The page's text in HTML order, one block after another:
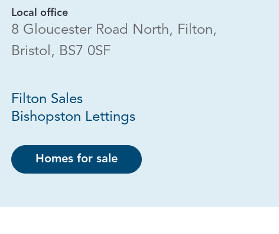
Local office
8 Gloucester Road North, Filton,
Bristol, BS7 0SF
Filton Sales
Bishopston Lettings
Homes for sale